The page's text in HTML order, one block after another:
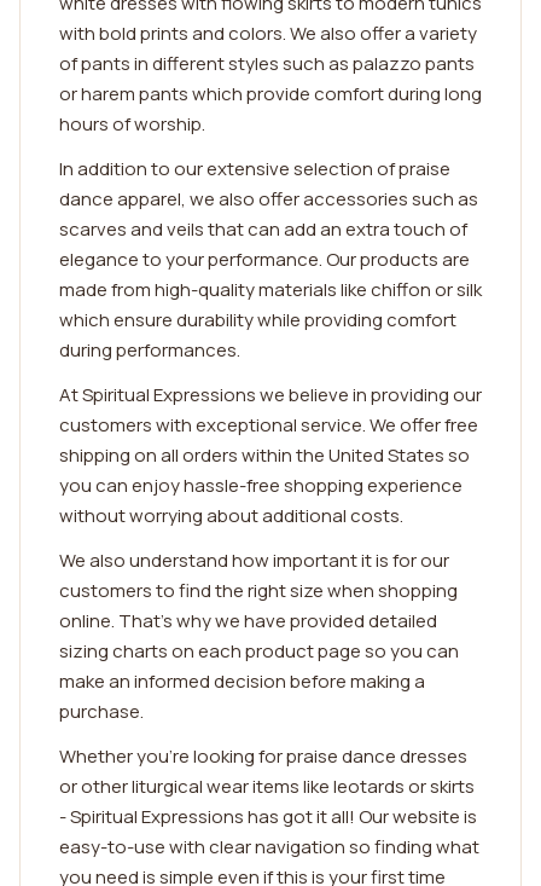
with bold prints and colors. We also offer a variety
of pants in different styles such as palazzo pants
or harem pants which provide comfort during long
hours of worship.
In addition to our extensive selection of praise
dance apparel, we also offer accessories such as
scarves and veils that can add an extra touch of
elegance to your performance. Our products are
made from high-quality materials like chiffon or silk
which ensure durability while providing comfort
during performances.
At Spiritual Expressions we believe in providing our
customers with exceptional service. We offer free
shipping on all orders within the United States so
you can enjoy hassle-free shopping experience
without worrying about additional costs.
We also understand how important it is for our
customers to find the right size when shopping
online. That's why we have provided detailed
sizing charts on each product page so you can
make an informed decision before making a
purchase.
Whether you're looking for praise dance dresses
or other liturgical wear items like leotards or skirts
- Spiritual Expressions has got it all! Our website is
easy-to-use with clear navigation so finding what
you need is simple even if this is your first time